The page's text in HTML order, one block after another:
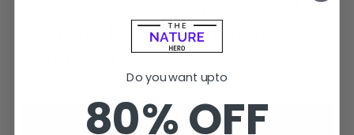
Northof the map in the
site.
Do you want upto
80% OFF